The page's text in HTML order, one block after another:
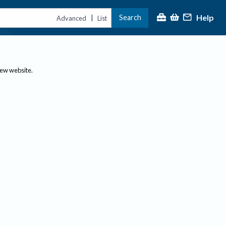
Advanced | List Search Help
website.